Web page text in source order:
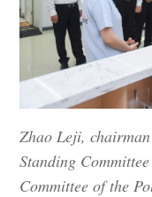
Zhao Leji,
Standing
Committee of the